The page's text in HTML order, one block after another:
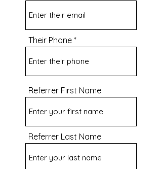
Their Phone
Referrer First Name
Referrer Last Name